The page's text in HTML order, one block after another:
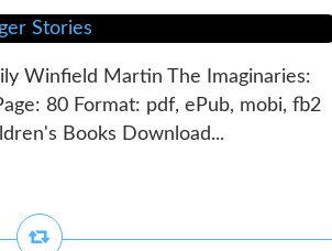
Winfield Martin The Imaginaries:
80 Format: pdf, ePub, mobi, fb2
Books Download...